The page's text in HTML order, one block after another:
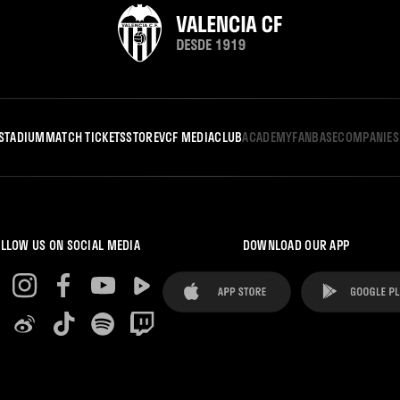
MATCH TICKETSSTOREVCF MEDIACLUBACADEMYFANBASECOMPANIES
US ON SOCIAL MEDIA DOWNLOAD OUR APP